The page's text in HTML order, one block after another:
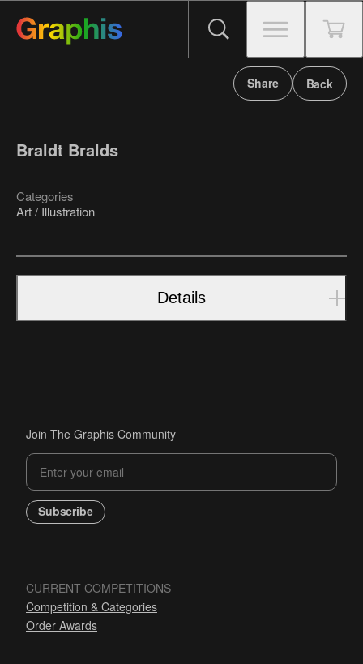
Share Back
Braldt Bralds
Categories
Art / Illustration
Details
Join The Graphis Community
Subscribe
CURRENT COMPETITIONS
Competition & Categories
Order Awards